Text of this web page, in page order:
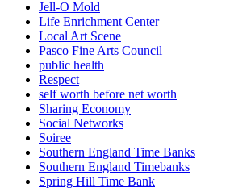
Jell-O Mold
Life Enrichment Center
Local Art Scene
Pasco Fine Arts Council
public health
Respect
self worth before net worth
Sharing Economy
Social Networks
Soiree
Southern England Time Banks
Southern England Timebanks
Spring Hill Time Bank